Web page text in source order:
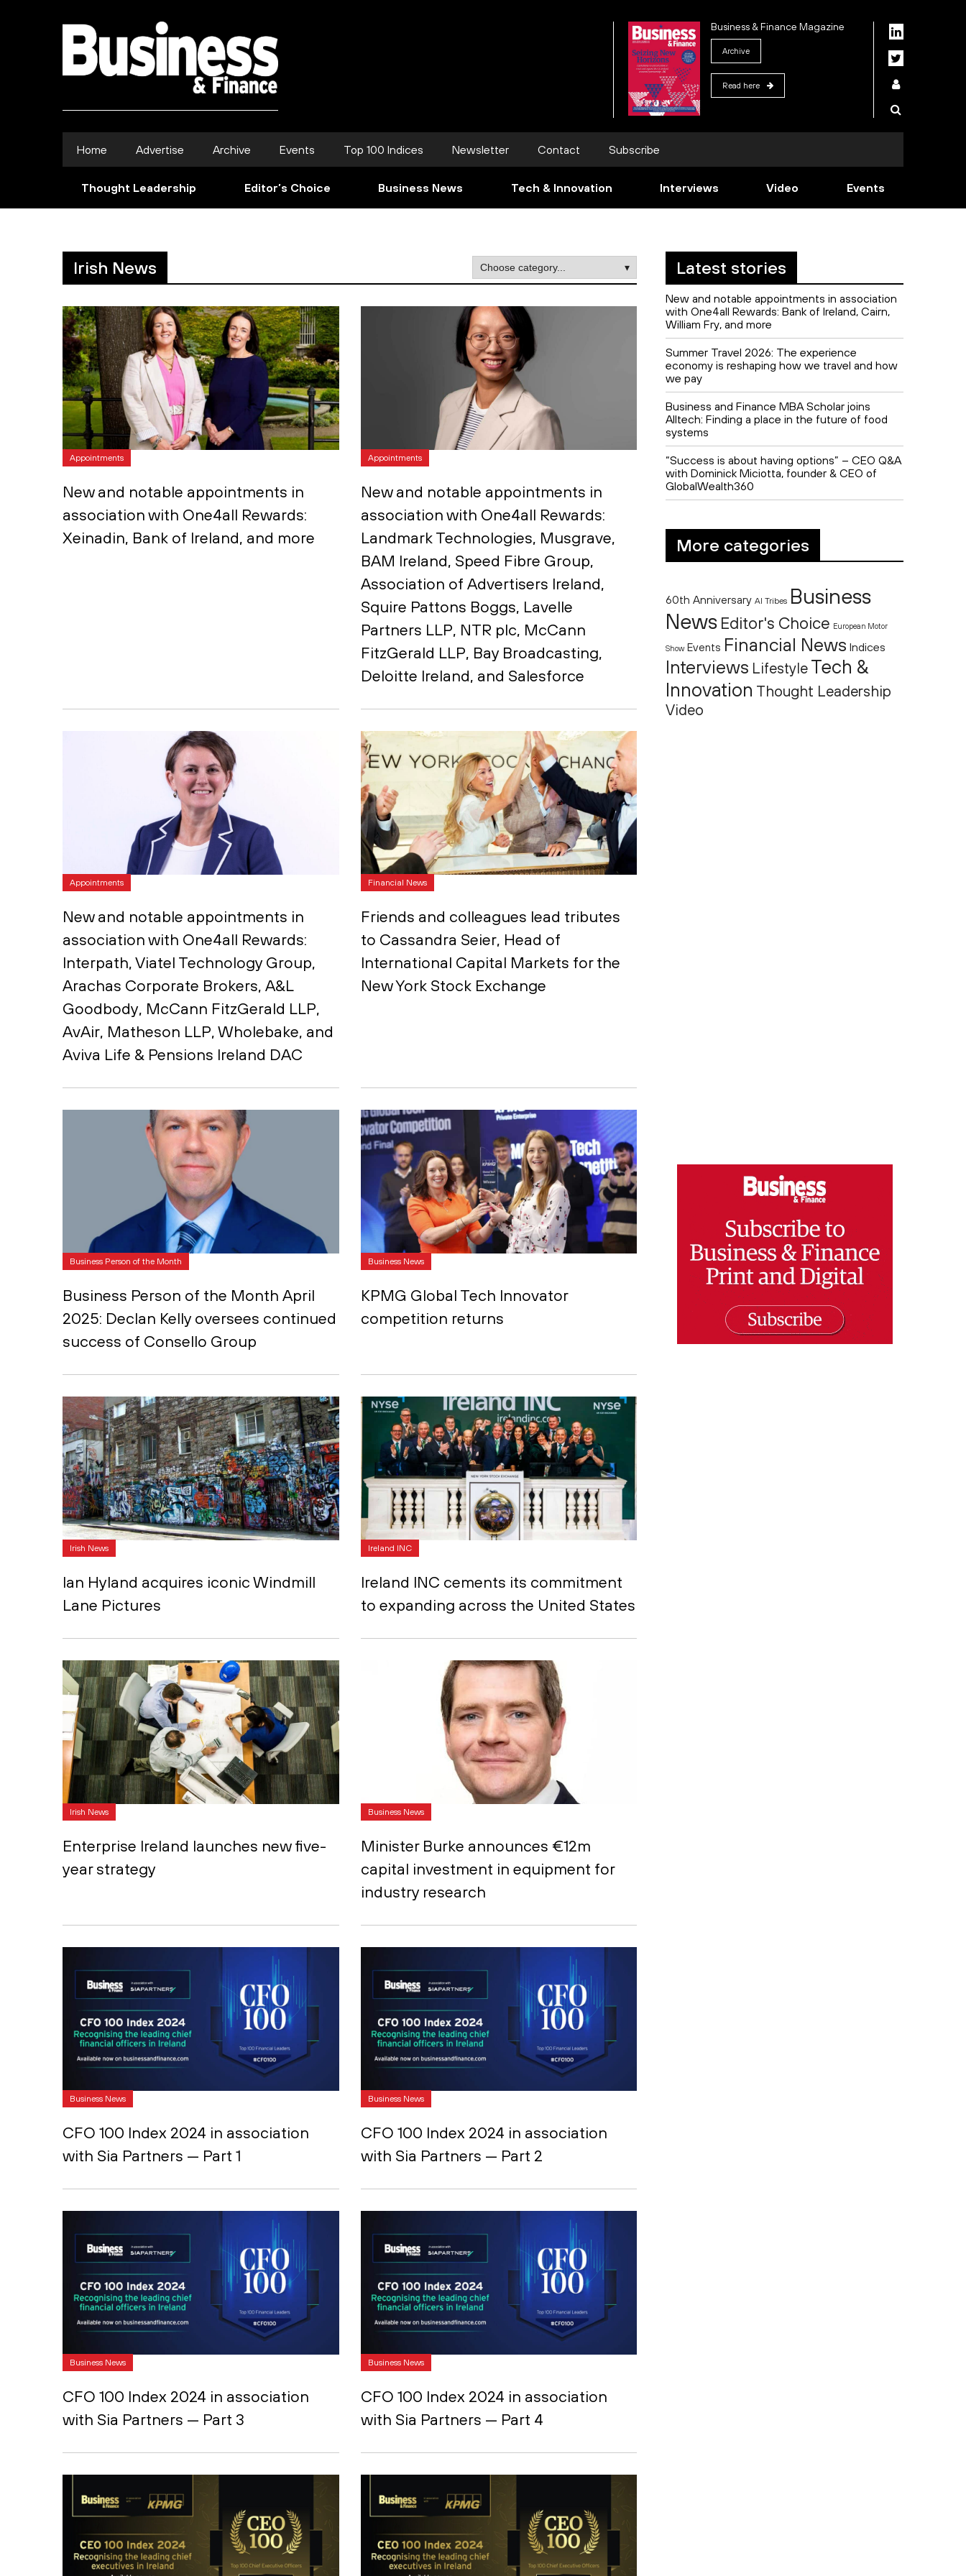
Business & Finance Magazine
Archive
Read here
Home Advertise Archive Events Top 100 Indices Newsletter Contact Subscribe
Thought Leadership Editor’s Choice Business News Tech & Innovation Interviews Video Events
Irish News
Appointments
New and notable appointments in
association with One4all Rewards:
Xeinadin, Bank of Ireland, and more
Appointments
New and notable appointments in
association with One4all Rewards:
Landmark Technologies, Musgrave,
BAM Ireland, Speed Fibre Group,
Association of Advertisers Ireland,
Squire Pattons Boggs, Lavelle
Partners LLP, NTR plc, McCann
FitzGerald LLP, Bay Broadcasting,
Deloitte Ireland, and Salesforce
Appointments
New and notable appointments in
association with One4all Rewards:
Interpath, Viatel Technology Group,
Arachas Corporate Brokers, A&L
Goodbody, McCann FitzGerald LLP,
AvAir, Matheson LLP, Wholebake, and
Aviva Life & Pensions Ireland DAC
Financial News
Friends and colleagues lead tributes
to Cassandra Seier, Head of
International Capital Markets for the
New York Stock Exchange
Business Person of the Month
Business Person of the Month April
2025: Declan Kelly oversees continued
success of Consello Group
Business News
KPMG Global Tech Innovator
competition returns
Irish News
Ian Hyland acquires iconic Windmill
Lane Pictures
Ireland INC
Ireland INC cements its commitment
to expanding across the United States
Irish News
Enterprise Ireland launches new five-
year strategy
Business News
Minister Burke announces €12m
capital investment in equipment for
industry research
Business News
CFO 100 Index 2024 in association
with Sia Partners — Part 1
Business News
CFO 100 Index 2024 in association
with Sia Partners — Part 2
Business News
CFO 100 Index 2024 in association
with Sia Partners — Part 3
Business News
CFO 100 Index 2024 in association
with Sia Partners — Part 4
Latest stories
New and notable appointments in association
with One4all Rewards: Bank of Ireland, Cairn,
William Fry, and more
Summer Travel 2026: The experience
economy is reshaping how we travel and how
we pay
Business and Finance MBA Scholar joins
Alltech: Finding a place in the future of food
systems
“Success is about having options” – CEO Q&A
with Dominick Miciotta, founder & CEO of
GlobalWealth360
More categories
60th Anniversary AI Tribes Business
News Editor's Choice European Motor
Show Events Financial News Indices
Interviews Lifestyle Tech &
Innovation Thought Leadership
Video